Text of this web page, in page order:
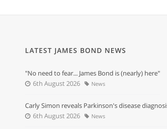
LATEST JAMES BOND NEWS
"No need to fear... James Bond is (nearly) here"
6th August 2026
News
Carly Simon reveals Parkinson's disease
6th August 2026
News